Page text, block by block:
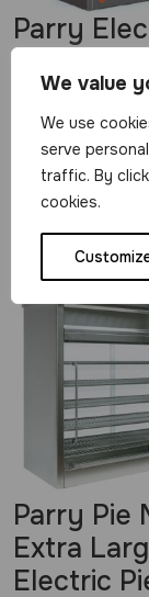
We value
We use
serve
traffic. By
cookies.
Parry
Cabinet
Digital
SPCD
Parry Pie
Extra
Electric